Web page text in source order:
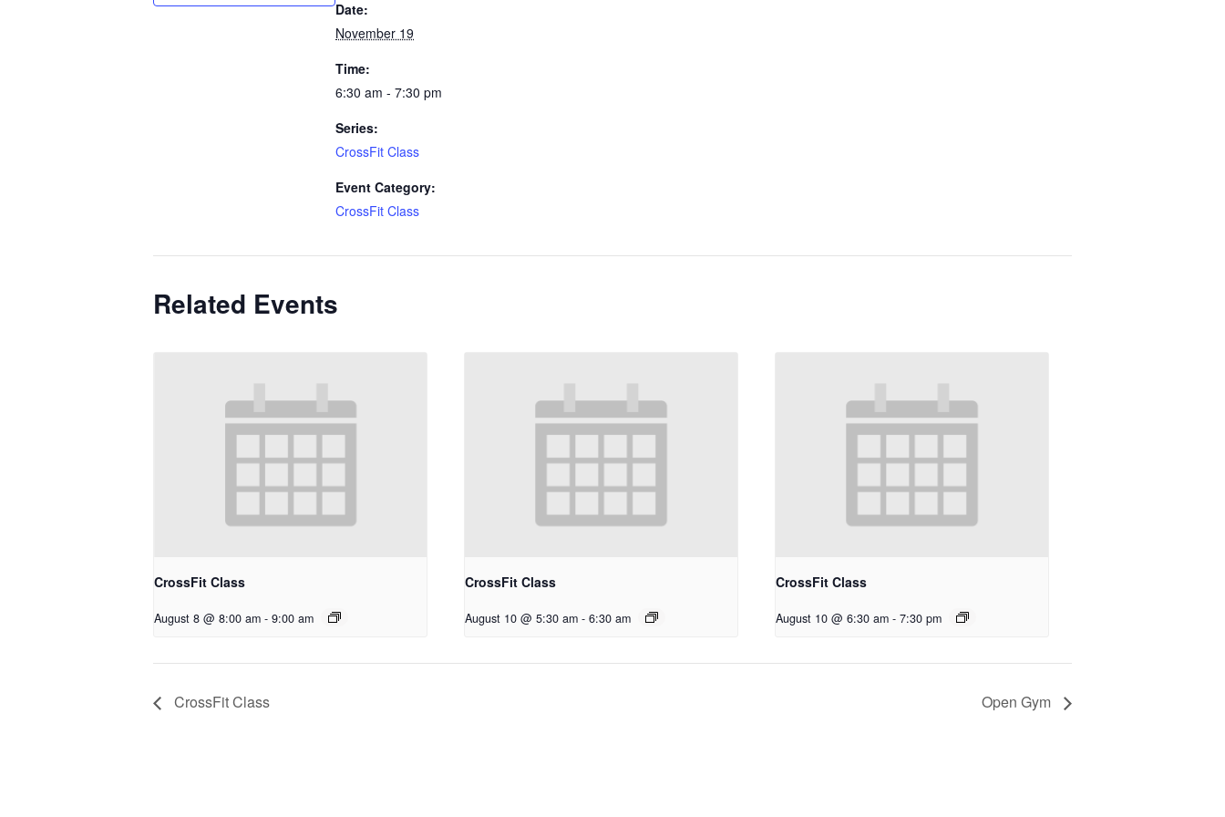
Date:
November 19
Time:
6:30 am - 7:30 pm
Series:
CrossFit Class
Event Category:
CrossFit Class
Related Events
CrossFit Class
August 8 @ 8:00 am - 9:00 am
CrossFit Class
August 10 @ 5:30 am - 6:30 am
CrossFit Class
August 10 @ 6:30 am - 7:30 pm
CrossFit Class Open Gym